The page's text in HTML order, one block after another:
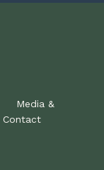
Media &
Contact